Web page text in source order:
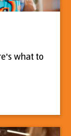
what to